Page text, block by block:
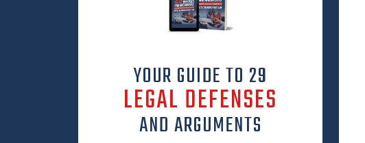
YOUR GUIDE TO 29
LEGAL DEFENSES
AND ARGUMENTS